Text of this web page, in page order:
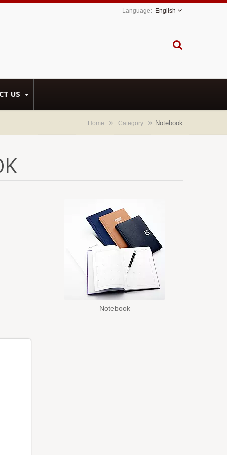
English
US
Home Category Notebook
Notebook